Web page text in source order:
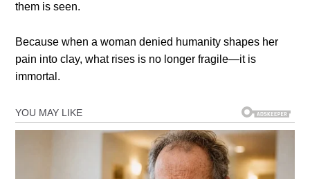
them is seen.
Because when a woman denied humanity shapes her
pain into clay, what rises is no longer fragile—it is
immortal.